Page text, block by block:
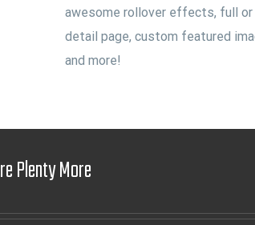
awesome rollover effects, full
detail page, custom featured
and more!
Plenty More